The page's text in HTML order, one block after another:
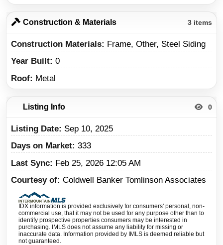
Construction & Materials 3 items
Construction Materials
Frame, Other, Steel Siding
Year Built 0
Roof
Metal
Listing Info 0
Listing Date
Sep 10, 2025
Days on Market 333
Last Sync
Feb 25, 2026 12:05 AM
Courtesy of Coldwell Banker Tomlinson Associates
IDX information is provided exclusively for consumers' personal, non-
commercial use, that it may not be used for any purpose other than to
identify prospective properties consumers may be interested in
purchasing. IMLS does not assume any liability for missing or
inaccurate data. Information provided by IMLS is deemed reliable but
not guaranteed.